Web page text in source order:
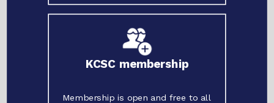
KCSC membership
Membership is open and free to all